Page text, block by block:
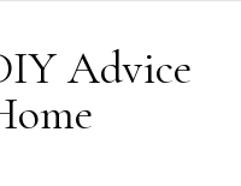
Advice